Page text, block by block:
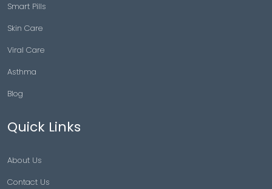
Smart Pills
Skin Care
Viral Care
Asthma
Blog
Quick Links
About Us
Contact Us